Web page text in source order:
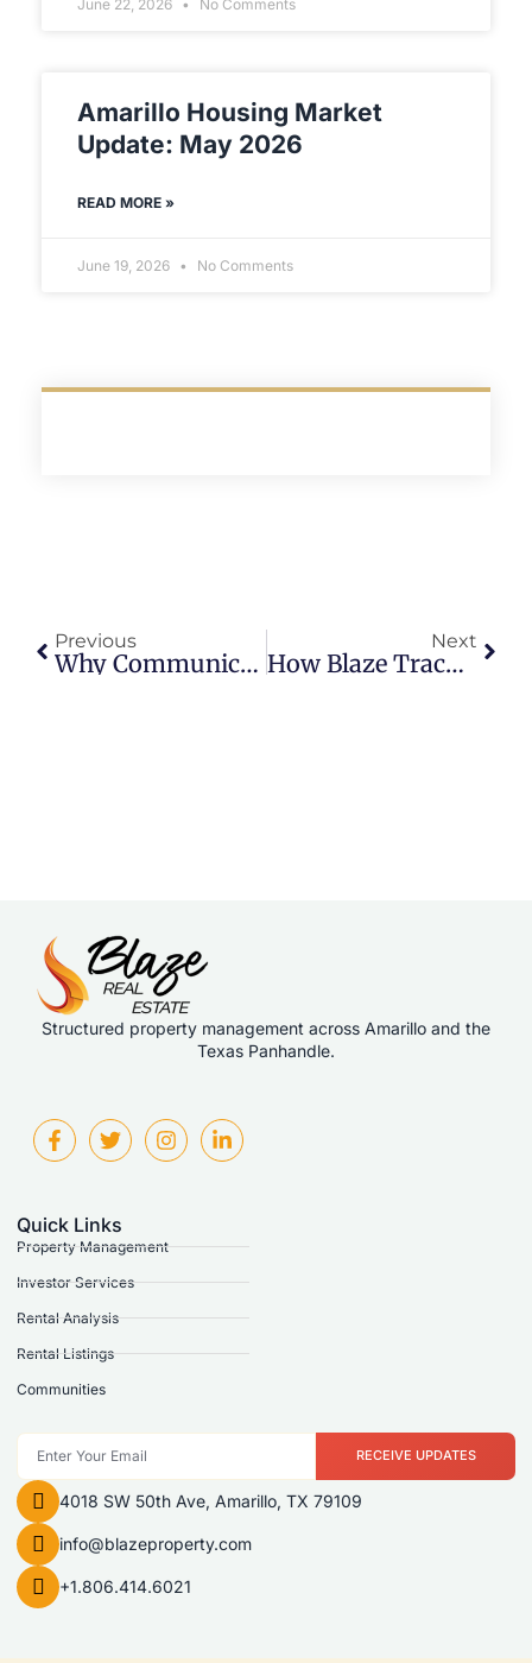
June 22, 2026 No Comments
Amarillo Housing Market
Update: May 2026
READ MORE »
June 19, 2026 No Comments
Previous
Why Communication Standards Make Or Break Property Management
Next
How Blaze Tracks Tenant Satisfaction
Structured property management across Amarillo and the
Texas Panhandle.
Quick Links
Property Management
Investor Services
Rental Analysis
Rental Listings
Communities
RECEIVE UPDATES
4018 SW 50th Ave, Amarillo, TX 79109
info@blazeproperty.com
+1.806.414.6021